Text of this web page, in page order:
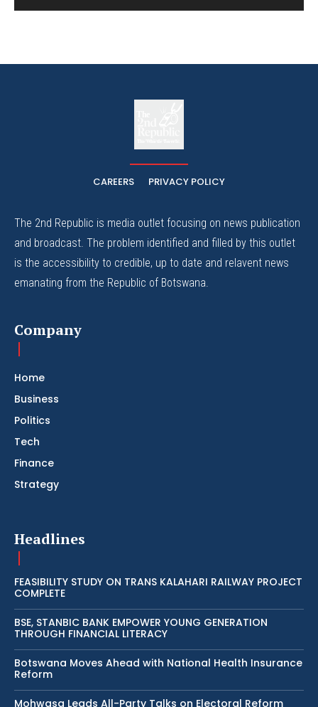
CAREERS PRIVACY POLICY
The 2nd Republic is media outlet focusing on news publication
and broadcast. The problem identified and filled by this outlet
is the accessibility to credible, up to date and relavent news
emanating from the Republic of Botswana.
Company
Home
Business
Politics
Tech
Finance
Strategy
Headlines
FEASIBILITY STUDY ON TRANS KALAHARI RAILWAY PROJECT
COMPLETE
BSE, STANBIC BANK EMPOWER YOUNG GENERATION
THROUGH FINANCIAL LITERACY
Botswana Moves Ahead with National Health Insurance
Reform
Mohwasa Leads All-Party Talks on Electoral Reform